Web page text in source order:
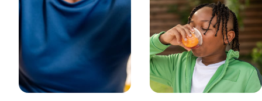
NON GMO
non-GMO** **No genetically modified (or engineered)
ingredients. Peaches are non-GM fruits.
HEALTH AND SAFETY
SATISFACTION GUARANTEE